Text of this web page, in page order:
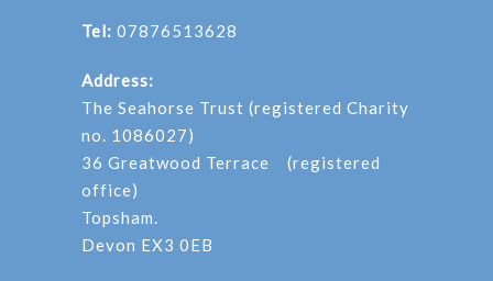
Tel: 07876513628
Address:
The Seahorse Trust (registered Charity
no. 1086027)
36 Greatwood Terrace (registered
office)
Topsham.
Devon EX3 0EB